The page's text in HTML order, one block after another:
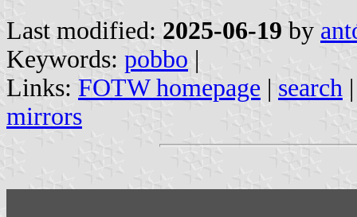
Last modified: 2025-06-19 by
Keywords: pobbo |
Links: FOTW homepage | search
mirrors